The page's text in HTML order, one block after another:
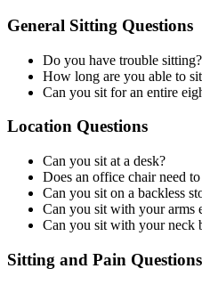
General Sitting Questions
Do you have trouble sitting?
How long are you able to
Can you sit for an entire
Location Questions
Can you sit at a desk?
Does an office chair need
Can you sit on a backless
Can you sit with your arms
Can you sit with your neck
Sitting and Pain Questions